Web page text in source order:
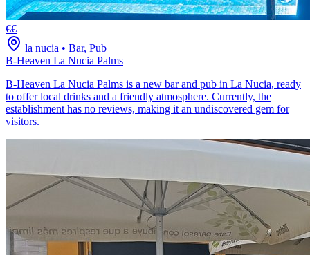
€€
la nucia • Bar, Pub
B-Heaven La Nucia Palms
B-Heaven La Nucia Palms is a new bar and pub in La Nucia, ready
to offer local drinks and a friendly atmosphere. Currently, the
establishment has no reviews, making it an undiscovered gem for
visitors.